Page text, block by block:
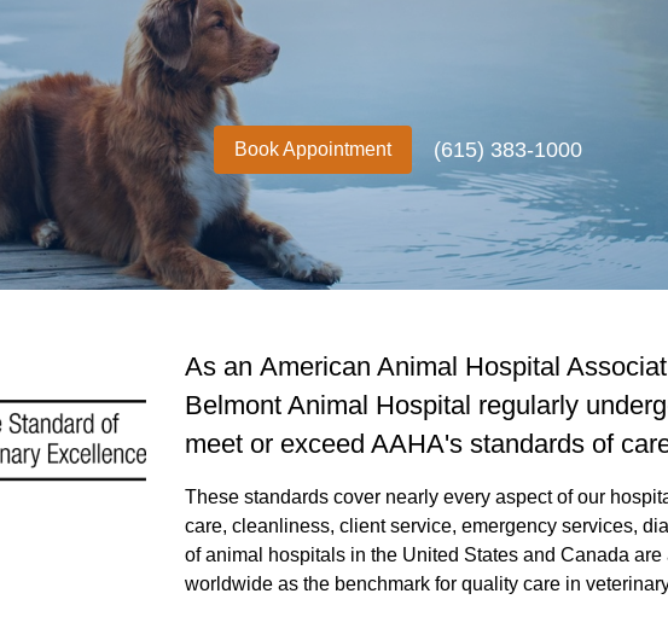
Book Appointment (615) 383-1000
As an American Animal Hospital
Belmont Animal Hospital regularly
meet or exceed AAHA's standards of
These standards cover nearly every aspect of our
care, cleanliness, client service, emergency services,
of animal hospitals in the United States and Canada
worldwide as the benchmark for quality care in